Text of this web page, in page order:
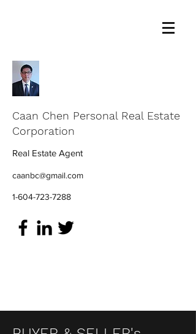
Caan Chen Personal Real Estate
Corporation
Real Estate Agent
caanbc@gmail.com
1-604-723-7288